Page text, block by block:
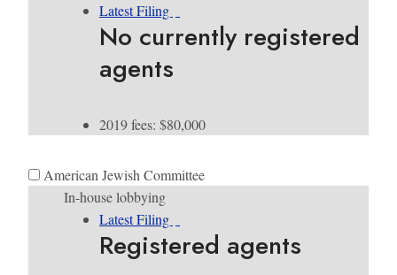
Latest Filing
No currently registered
agents
2019 fees: $80,000
American Jewish Committee
In-house lobbying
Latest Filing
Registered agents